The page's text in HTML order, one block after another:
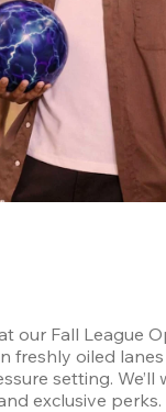
our Fall League
freshly oiled
setting. We’ll
exclusive perks.